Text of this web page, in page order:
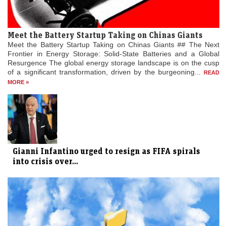
Meet the Battery Startup Taking on Chinas Giants
Meet the Battery Startup Taking on Chinas Giants ## The Next
Frontier in Energy Storage: Solid-State Batteries and a Global
Resurgence The global energy storage landscape is on the cusp
of a significant transformation, driven by the burgeoning...
READ
MORE »
Gianni Infantino urged to resign as FIFA spirals
into crisis over...